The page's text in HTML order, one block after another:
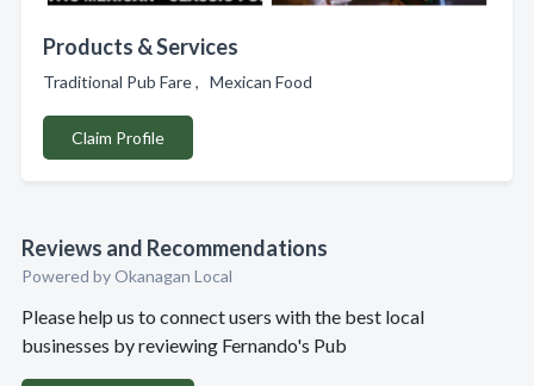
Products & Services
Traditional Pub Fare , Mexican Food
Claim Profile
Reviews and Recommendations
Powered by Okanagan Local
Please help us to connect users with the best local
businesses by reviewing Fernando's Pub